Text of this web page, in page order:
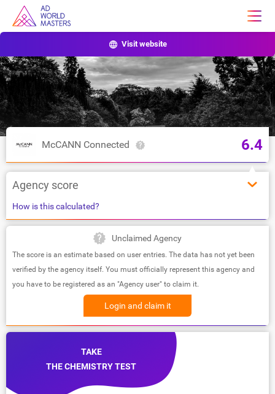
Visit website
McCANN Connected 6.4
Agency score
How is this calculated?
Unclaimed Agency
The score is an estimate based on user entries. The data has not yet been
verified by the agency itself. You must officially represent this agency and
you have to be registered as an "Agency user" to claim it.
Login and claim it
TAKE
THE CHEMISTRY TEST